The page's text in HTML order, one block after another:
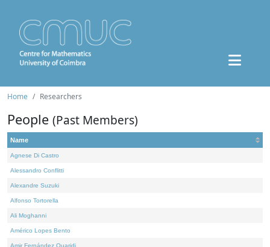
Home Researchers
People (Past Members)
Name
Agnese Di Castro
Alessandro Conflitti
Alexandre Suzuki
Alfonso Tortorella
Ali Moghanni
Américo Lopes Bento
Amir Fernández Ouaridi